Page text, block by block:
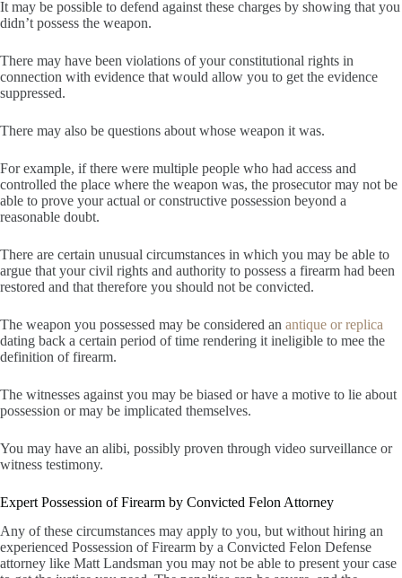
It may be possible to defend against these charges by showing that you
didn’t possess the weapon.
There may have been violations of your constitutional rights in
connection with evidence that would allow you to get the evidence
suppressed.
There may also be questions about whose weapon it was.
For example, if there were multiple people who had access and
controlled the place where the weapon was, the prosecutor may not be
able to prove your actual or constructive possession beyond a
reasonable doubt.
There are certain unusual circumstances in which you may be able to
argue that your civil rights and authority to possess a firearm had been
restored and that therefore you should not be convicted.
The weapon you possessed may be considered an antique or replica
dating back a certain period of time rendering it ineligible to mee the
definition of firearm.
The witnesses against you may be biased or have a motive to lie about
possession or may be implicated themselves.
You may have an alibi, possibly proven through video surveillance or
witness testimony.
Expert Possession of Firearm by Convicted Felon Attorney
Any of these circumstances may apply to you, but without hiring an
experienced Possession of Firearm by a Convicted Felon Defense
attorney like Matt Landsman you may not be able to present your case